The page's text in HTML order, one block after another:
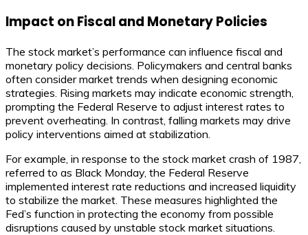
Impact on Fiscal and Monetary Policies
The stock market’s performance can influence fiscal and
monetary policy decisions. Policymakers and central banks
often consider market trends when designing economic
strategies. Rising markets may indicate economic strength,
prompting the Federal Reserve to adjust interest rates to
prevent overheating. In contrast, falling markets may drive
policy interventions aimed at stabilization.
For example, in response to the stock market crash of 1987,
referred to as Black Monday, the Federal Reserve
implemented interest rate reductions and increased liquidity
to stabilize the market. These measures highlighted the
Fed’s function in protecting the economy from possible
disruptions caused by unstable stock market situations.